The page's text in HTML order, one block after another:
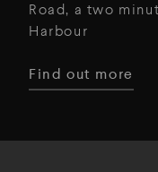
Road, a two
Harbour
Find out more